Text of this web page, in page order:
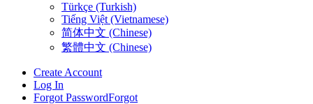
Türkçe (Turkish)
Tiếng Việt (Vietnamese)
简体中文 (Chinese)
繁體中文 (Chinese)
Create Account
Log In
Forgot PasswordForgot